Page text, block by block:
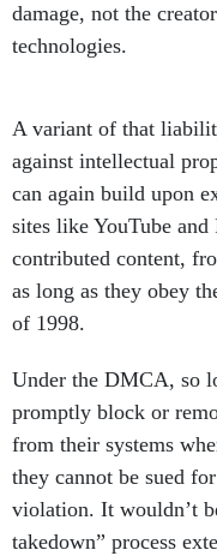
damage, not the
technologies.
A variant of that
against intellectual
can again build upon
sites like YouTube
contributed content,
as long as they obey
of 1998.
Under the DMCA, so
promptly block or
from their systems
they cannot be sued
violation. It wouldn’t
takedown” process